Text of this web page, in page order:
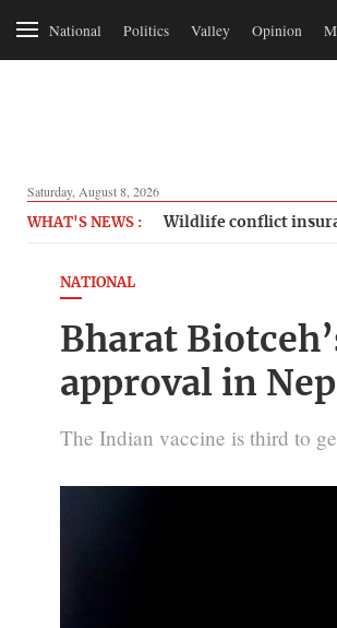
National Politics Valley Opinion
Saturday, August 8, 2026
WHAT'S NEWS : Wildlife conflict
NATIONAL
Bharat
approval in
The Indian vaccine is third to